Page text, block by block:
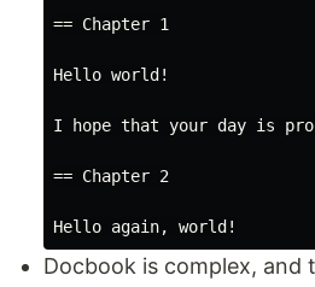
== Chapter 1
Hello world!
I hope that your day is
== Chapter 2
Docbook is complex, and